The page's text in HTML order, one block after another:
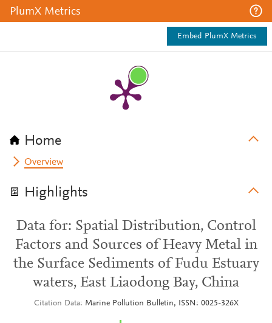
PlumX Metrics
Embed PlumX Metrics
Home
Overview
Highlights
Data for: Spatial Distribution, Control
Factors and Sources of Heavy Metal in
the Surface Sediments of Fudu Estuary
waters, East Liaodong Bay, China
Citation Data Marine Pollution Bulletin, ISSN: 0025-326X